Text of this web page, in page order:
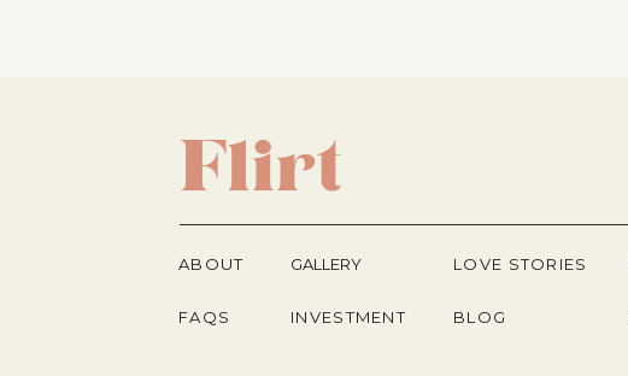
LOVE STORIES
ABOUT
INVESTMENT
FAQS BLOG
GALLERY
Flirt